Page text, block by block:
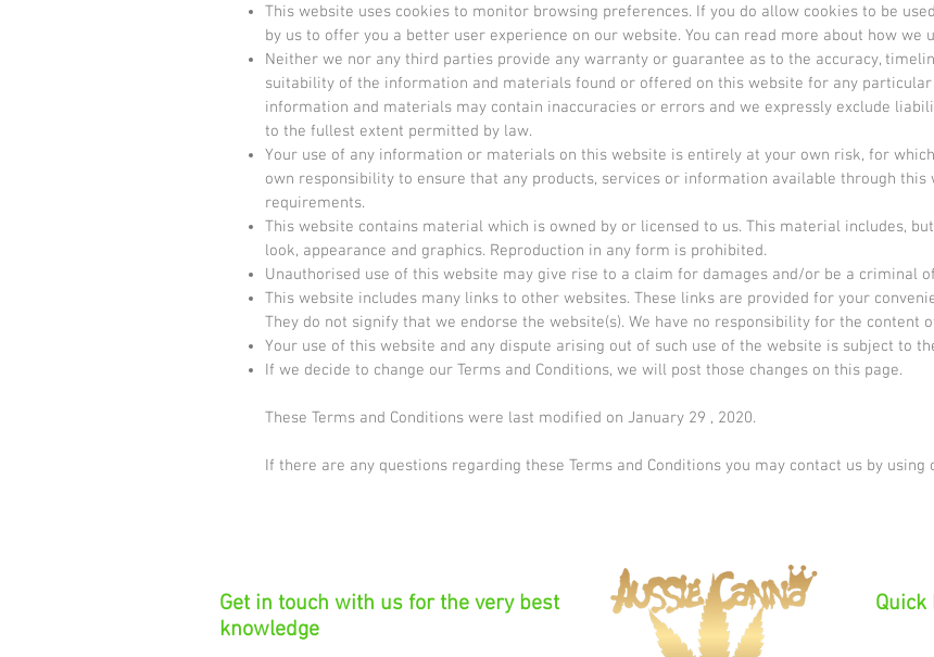
This website uses cookies to monitor browsing preferences. If you do allow cookies to be
by us to offer you a better user experience on our website. You can read more about how we
Neither we nor any third parties provide any warranty or guarantee as to the accuracy,
suitability of the information and materials found or offered on this website for any particular
information and materials may contain inaccuracies or errors and we expressly exclude
to the fullest extent permitted by law.
Your use of any information or materials on this website is entirely at your own risk, for
own responsibility to ensure that any products, services or information available through this
requirements.
This website contains material which is owned by or licensed to us. This material includes,
look, appearance and graphics. Reproduction in any form is prohibited.
Unauthorised use of this website may give rise to a claim for damages and/or be a criminal
This website includes many links to other websites. These links are provided for your
They do not signify that we endorse the website(s). We have no responsibility for the content
Your use of this website and any dispute arising out of such use of the website is subject to
If we decide to change our Terms and Conditions, we will post those changes on this page.
These Terms and Conditions were last modified on January 29 , 2020.
If there are any questions regarding these Terms and Conditions you may contact us by using
Get in touch with us for the very best
knowledge